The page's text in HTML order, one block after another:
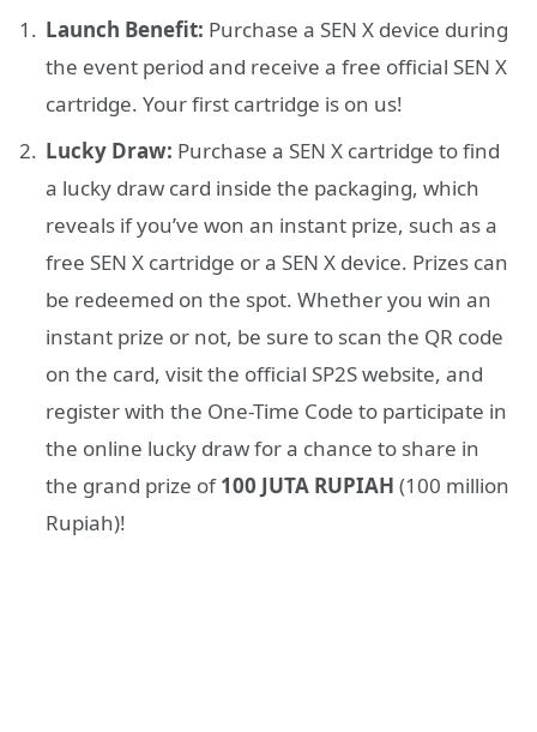
Launch Benefit: Purchase a SEN X device during
the event period and receive a free official SEN X
cartridge. Your first cartridge is on us!
Lucky Draw: Purchase a SEN X cartridge to find
a lucky draw card inside the packaging, which
reveals if you’ve won an instant prize, such as a
free SEN X cartridge or a SEN X device. Prizes can
be redeemed on the spot. Whether you win an
instant prize or not, be sure to scan the QR code
on the card, visit the official SP2S website, and
register with the One-Time Code to participate in
the online lucky draw for a chance to share in
the grand prize of100 JUTA RUPIAH (100 million
Rupiah)!